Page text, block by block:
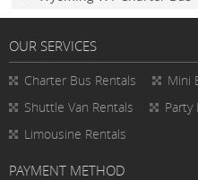
OUR SERVICES
Charter Bus Rentals
Mini
Shuttle Van Rentals
Party
Limousine Rentals
PAYMENT METHOD